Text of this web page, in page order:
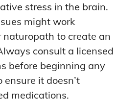
stress in the brain.
might work
to create an
consult a licensed
before beginning any
it doesn’t
medications.